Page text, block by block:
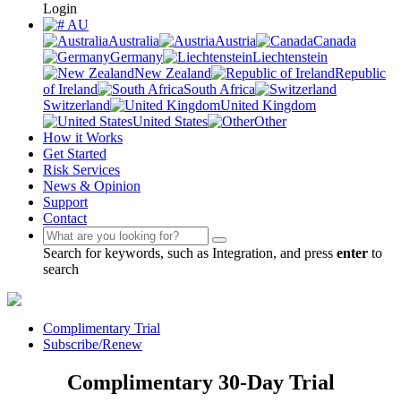
Login
AU
Australia
Austria
Canada
Germany
Liechtenstein
New Zealand
Republic
of Ireland
South Africa
Switzerland
United Kingdom
United States
Other
How it Works
Get Started
Risk Services
News & Opinion
Support
Contact
Search for keywords, such as Integration, and press enter to
search
Complimentary Trial
Subscribe/Renew
Complimentary 30-Day Trial